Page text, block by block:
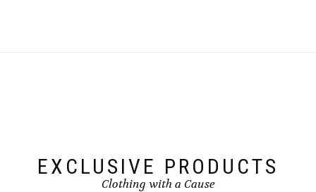
EXCLUSIVE PRODUCTS
Clothing with a Cause